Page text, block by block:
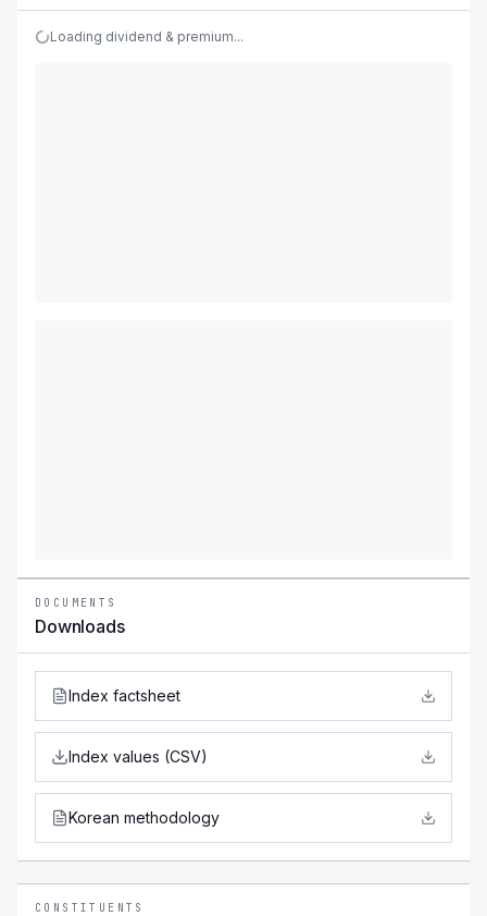
Loading dividend & premium...
DOCUMENTS
Downloads
Index factsheet
Index values (CSV)
Korean methodology
CONSTITUENTS